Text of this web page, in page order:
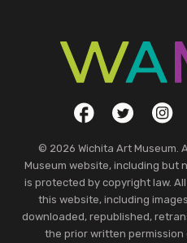
Social LinksFacebookTwitter
© 2026 Wichita Art Museum.
Museum website, including but
is protected by copyright law.
this website, including
downloaded, republished,
the prior written permission